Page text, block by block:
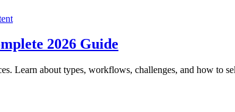
2026 Guide
Learn about types, workflows, challenges, and how to